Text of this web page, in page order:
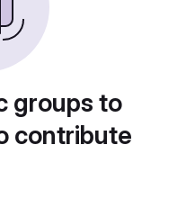
groups to
contribute